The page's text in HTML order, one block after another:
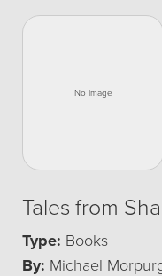
Tales from
Type: Books
By: Michael